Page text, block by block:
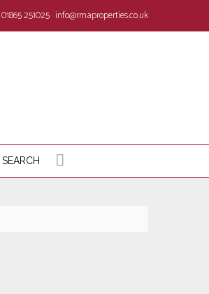
01865 251025 info@rmaproperties.co.uk
SEARCH